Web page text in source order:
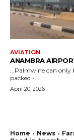
AVIATION
ANAMBRA
...Palmwine can
packed -...
April 20, 2026